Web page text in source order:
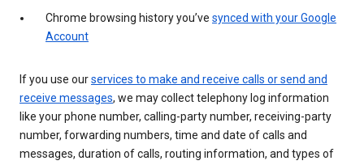
Chrome browsing history you’ve synced with your Google
Account
If you use ourservices to make and receive calls or send and
receive messages, we may collect telephony log information
like your phone number, calling-party number, receiving-party
number, forwarding numbers, time and date of calls and
messages, duration of calls, routing information, and types of